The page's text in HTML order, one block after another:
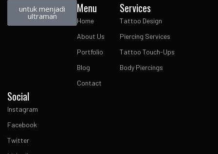
untuk menjadi
ultraman
Menu
Home
About Us
Portfolio
Blog
Contact
Services
Tattoo Design
Piercing Services
Tattoo Touch-Ups
Body Piercings
Social
Instagram
Facebook
Twitter